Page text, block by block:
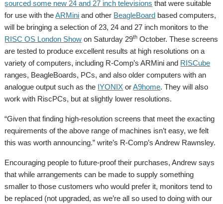
sourced some new 24 and 27 inch televisions that were suitable
for use with theARMini and other BeagleBoard based computers,
will be bringing a selection of 23, 24 and 27 inch monitors to the
RISC OS London Show on Saturday 29th October. These screens
are tested to produce excellent results at high resolutions on a
variety of computers, including R-Comp’s ARMini and RISCube
ranges, BeagleBoards, PCs, and also older computers with an
analogue output such as the IYONIX orA9home. They will also
work with RiscPCs, but at slightly lower resolutions.
“Given that finding high-resolution screens that meet the exacting
requirements of the above range of machines isn’t easy, we felt
this was worth announcing.” write’s R-Comp’s Andrew Rawnsley.
Encouraging people to future-proof their purchases, Andrew says
that while arrangements can be made to supply something
smaller to those customers who would prefer it, monitors tend to
be replaced (not upgraded, as we’re all so used to doing with our